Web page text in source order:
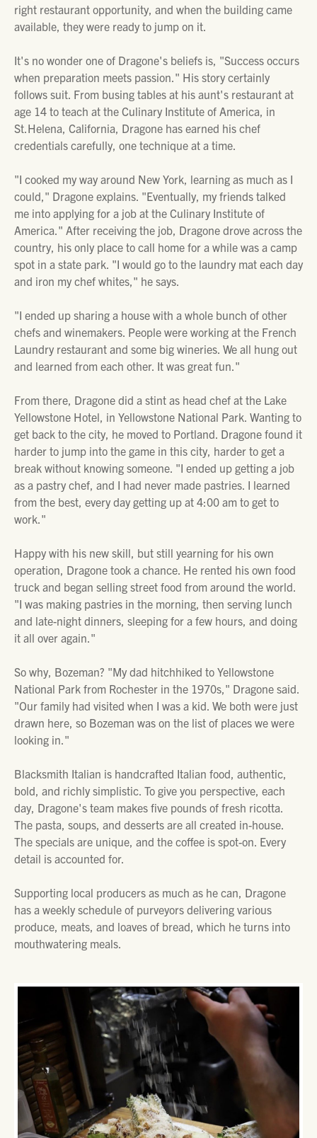
right restaurant opportunity, and when the building came
available, they were ready to jump on it.
It's no wonder one of Dragone's beliefs is, "Success occurs
when preparation meets passion." His story certainly
follows suit. From busing tables at his aunt's restaurant at
age 14 to teach at the Culinary Institute of America, in
St.Helena, California, Dragone has earned his chef
credentials carefully, one technique at a time.
"I cooked my way around New York, learning as much as I
could," Dragone explains. "Eventually, my friends talked
me into applying for a job at the Culinary Institute of
America." After receiving the job, Dragone drove across the
country, his only place to call home for a while was a camp
spot in a state park. "I would go to the laundry mat each day
and iron my chef whites," he says.
"I ended up sharing a house with a whole bunch of other
chefs and winemakers. People were working at the French
Laundry restaurant and some big wineries. We all hung out
and learned from each other. It was great fun."
From there, Dragone did a stint as head chef at the Lake
Yellowstone Hotel, in Yellowstone National Park. Wanting to
get back to the city, he moved to Portland. Dragone found it
harder to jump into the game in this city, harder to get a
break without knowing someone. "I ended up getting a job
as a pastry chef, and I had never made pastries. I learned
from the best, every day getting up at 4:00 am to get to
work."
Happy with his new skill, but still yearning for his own
operation, Dragone took a chance. He rented his own food
truck and began selling street food from around the world.
"I was making pastries in the morning, then serving lunch
and late-night dinners, sleeping for a few hours, and doing
it all over again."
So why, Bozeman? "My dad hitchhiked to Yellowstone
National Park from Rochester in the 1970s," Dragone said.
"Our family had visited when I was a kid. We both were just
drawn here, so Bozeman was on the list of places we were
looking in."
Blacksmith Italian is handcrafted Italian food, authentic,
bold, and richly simplistic. To give you perspective, each
day, Dragone's team makes five pounds of fresh ricotta.
The pasta, soups, and desserts are all created in-house.
The specials are unique, and the coffee is spot-on. Every
detail is accounted for.
Supporting local producers as much as he can, Dragone
has a weekly schedule of purveyors delivering various
produce, meats, and loaves of bread, which he turns into
mouthwatering meals.